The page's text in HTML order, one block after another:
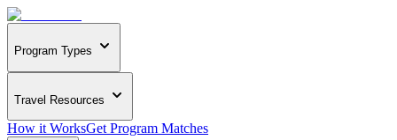
Program Types
Travel Resources
How it WorksGet Program Matches